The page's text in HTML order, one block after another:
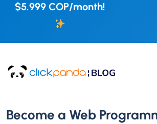
$5.999 COP/month!
Become a Web